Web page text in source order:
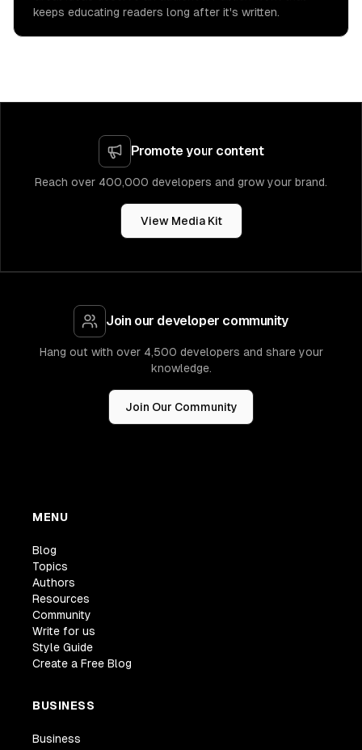
keeps educating readers long after it's written.
Promote your content
Reach over 400,000 developers and grow your brand.
View Media Kit
Join our developer community
Hang out with over 4,500 developers and share your
knowledge.
Join Our Community
MENU
Blog
Topics
Authors
Resources
Community
Write for us
Style Guide
Create a Free Blog
BUSINESS
Business